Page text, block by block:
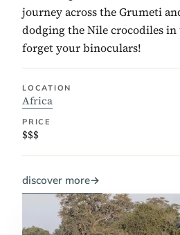
journey across the Grumeti
dodging the Nile crocodiles in
forget your binoculars!
LOCATION
Africa
PRICE
$$$
discover more→